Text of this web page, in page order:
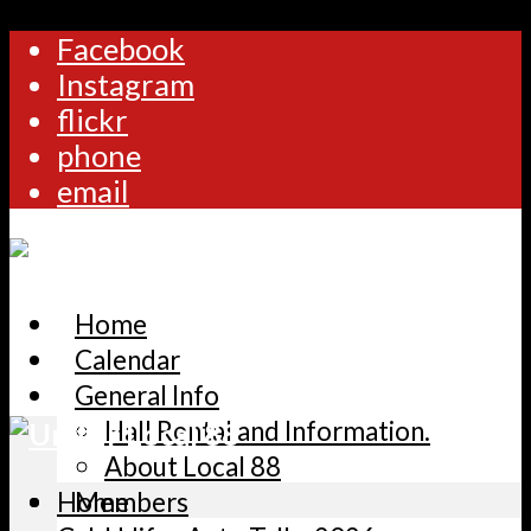
Facebook
Instagram
flickr
phone
email
Home
Calendar
General Info
Hall Rental and Information.
About Local 88
Members
Home